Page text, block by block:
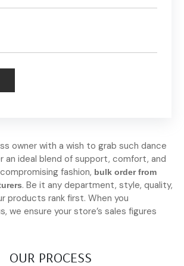
owner with a wish to grab such dance
an ideal blend of support, comfort, and
fashion, bulk order from
. Be it any department, style, quality,
products rank first. When you
we ensure your store’s sales figures
OUR PROCESS